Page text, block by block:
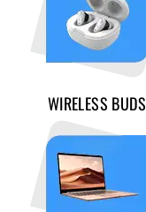
WIRELESS BUDS